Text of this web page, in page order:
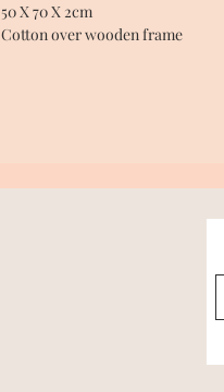
50 X 70 X 2cm
Cotton over wooden frame